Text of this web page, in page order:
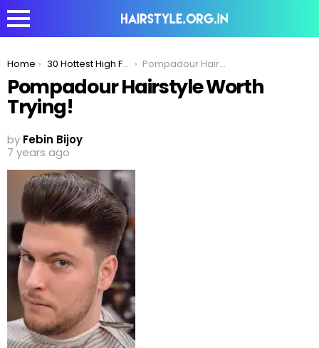
You are here:
Home 30 Hottest High Fade Pompadour Hairstyle Worth Trying Pompadour Hairstyle Worth Trying!
Pompadour Hairstyle Worth
Trying!
by Febin Bijoy
7 years ago